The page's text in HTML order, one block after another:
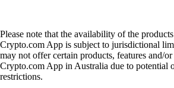
Please note that the availability of the
Crypto.com App is subject to jurisdictional
may not offer certain products, features and/
Crypto.com App in Australia due to potential
restrictions.